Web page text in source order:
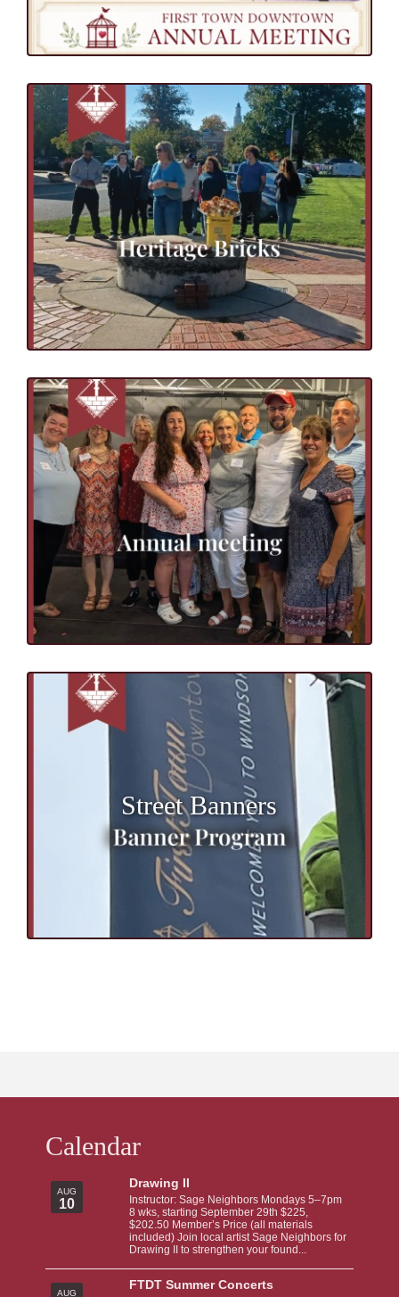
Street Banners
Calendar
AUG
10
Drawing II
Instructor: Sage Neighbors Mondays 5–7pm
8 wks, starting September 29th $225,
$202.50 Member’s Price (all materials
included) Join local artist Sage Neighbors for
Drawing II to strengthen your found...
AUG
FTDT Summer Concerts